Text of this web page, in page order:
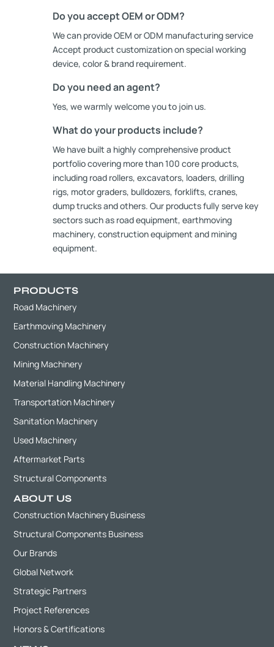
Do you accept OEM or ODM?
We can provide OEM or ODM manufacturing service
Accept product customization on special working
device, color & brand requirement.
Do you need an agent?
Yes, we warmly welcome you to join us.
What do your products include?
We have built a highly comprehensive product
portfolio covering more than 100 core products,
including road rollers, excavators, loaders, drilling
rigs, motor graders, bulldozers, forklifts, cranes,
dump trucks and others. Our products fully serve key
sectors such as road equipment, earthmoving
machinery, construction equipment and mining
equipment.
PRODUCTS
Road Machinery
Earthmoving Machinery
Construction Machinery
Mining Machinery
Material Handling Machinery
Transportation Machinery
Sanitation Machinery
Used Machinery
Aftermarket Parts
Structural Components
ABOUT US
Construction Machinery Business
Structural Components Business
Our Brands
Global Network
Strategic Partners
Project References
Honors & Certifications